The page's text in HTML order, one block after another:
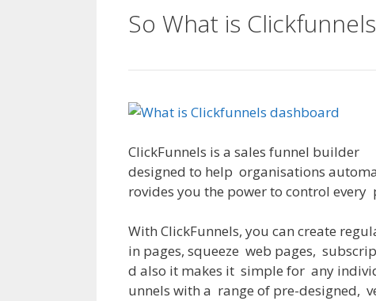
So What is
ClickFunnels is a sales funnel builder
designed to help organisations
rovides you the powerto control every
With ClickFunnels, you can create
in pages, squeeze web pages,
d also it makes it simple for any
unnels with a range of pre-designed,